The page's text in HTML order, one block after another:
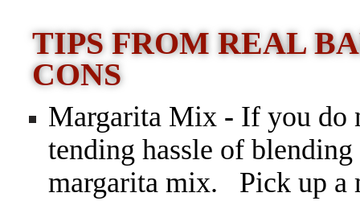
TIPS FROM REAL
CONS
Margarita Mix - If you do
tending hassle of
margarita mix. Pick up a